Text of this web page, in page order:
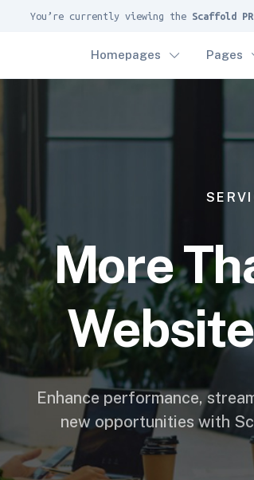
You’re currently viewing the Scaffold
Homepages Pages
More
Enhance performance,
new opportunities with